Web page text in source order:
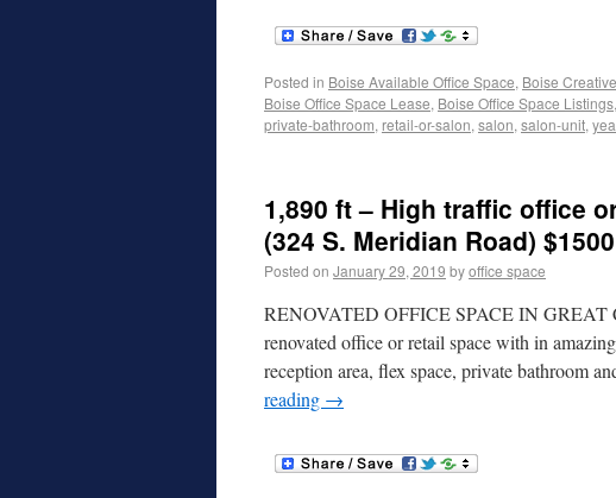
Posted in Boise Available Office Space, Boise
Boise Office Space Lease, Boise Office Space Listings,
private-bathroom, retail-or-salon, salon, salon-unit,
1,890 ft – High traffic office
(324 S. Meridian Road)
Posted on January 29, 2019 byoffice space
RENOVATED OFFICE SPACE IN
renovated office or retail space with in
reception area, flex space, private bathroom
reading →